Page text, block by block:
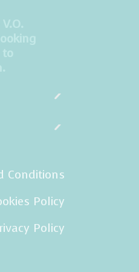
Conditions
Policy
Policy